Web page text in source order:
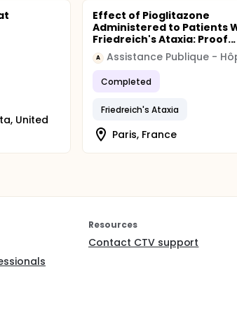
United
Effect of Pioglitazone
Administered to Patients
Friedreich's Ataxia: Proof...
A
Completed
Friedreich's Ataxia
Paris, France
Resources
Contact CTV support